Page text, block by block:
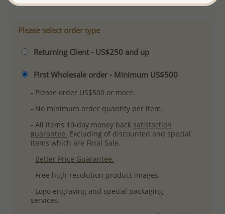
Please select order type
Returning Client - US$250 and up
First Wholesale order - Minimum US$500
- Please order US$500 or more.
- No minimum order quantity per item.
- All items 10-day money back satisfaction
guarantee. Excluding of discounted and special
items which are Final Sale.
- Better Price Guarantee.
- Free high-resolution product images.
- Logo engraving and special packaging
services.